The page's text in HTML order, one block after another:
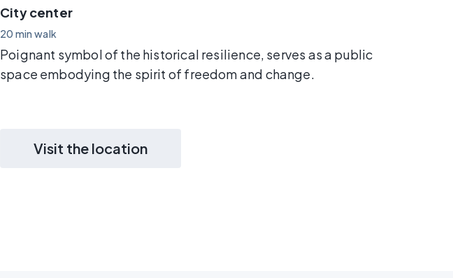
City center
20 min walk
Poignant symbol of the historical resilience, serves as a public
space embodying the spirit of freedom and change.
Visit the location